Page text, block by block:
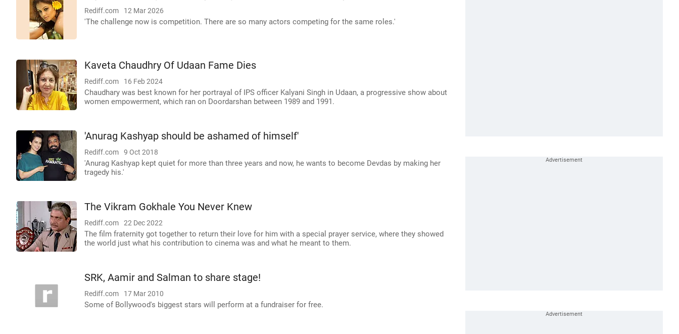
Rediff.com 12 Mar 2026
'The challenge now is competition. There are so many actors competing for the same roles.'
Kaveta Chaudhry Of Udaan Fame Dies
Rediff.com 16 Feb 2024
Chaudhary was best known for her portrayal of IPS officer Kalyani Singh in Udaan, a progressive show about
women empowerment, which ran on Doordarshan between 1989 and 1991.
'Anurag Kashyap should be ashamed of himself'
Rediff.com 9 Oct 2018
'Anurag Kashyap kept quiet for more than three years and now, he wants to become Devdas by making her
tragedy his.'
The Vikram Gokhale You Never Knew
Rediff.com 22 Dec 2022
The film fraternity got together to return their love for him with a special prayer service, where they showed
the world just what his contribution to cinema was and what he meant to them.
SRK, Aamir and Salman to share stage!
Rediff.com 17 Mar 2010
Some of Bollywood's biggest stars will perform at a fundraiser for free.